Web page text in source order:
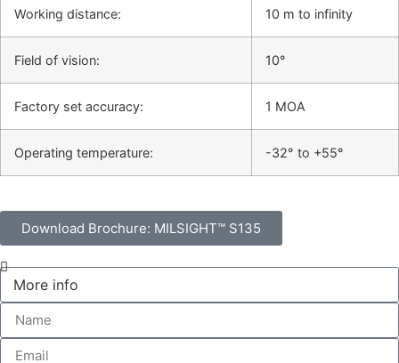
Working distance: 10 m to infinity
Field of vision: 10°
Factory set accuracy: 1 MOA
Operating temperature: -32° to +55°
Download Brochure: MILSIGHT™ S135